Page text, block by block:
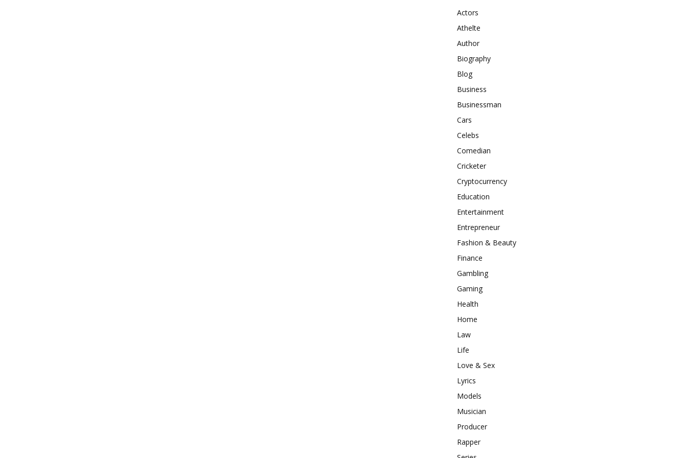
Actors
Athelte
Author
Biography
Blog
Business
Businessman
Cars
Celebs
Comedian
Cricketer
Cryptocurrency
Education
Entertainment
Entrepreneur
Fashion & Beauty
Finance
Gambling
Gaming
Health
Home
Law
Life
Love & Sex
Lyrics
Models
Musician
Producer
Rapper